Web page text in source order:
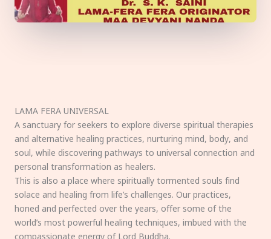
LAMA FERA UNIVERSAL
A sanctuary for seekers to explore diverse spiritual therapies
and alternative healing practices, nurturing mind, body, and
soul, while discovering pathways to universal connection and
personal transformation as healers.
This is also a place where spiritually tormented souls find
solace and healing from life’s challenges. Our practices,
honed and perfected over the years, offer some of the
world’s most powerful healing techniques, imbued with the
compassionate energy of Lord Buddha.